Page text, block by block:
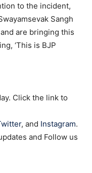
to the incident,
Sangh
are bringing this
‘This is BJP
Click the link to
, and Instagram.
and Follow us